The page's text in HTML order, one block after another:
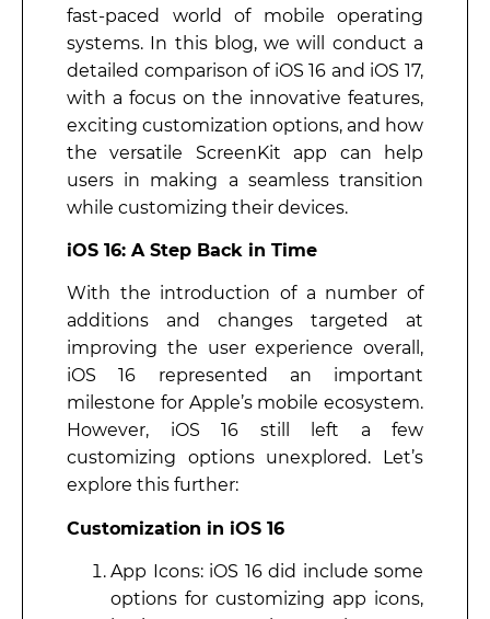
fast-paced world of mobile operating
systems. In this blog, we will conduct a
detailed comparison of iOS 16 and iOS 17,
with a focus on the innovative features,
exciting customization options, and how
the versatile ScreenKit app can help
users in making a seamless transition
while customizing their devices.
iOS 16: A Step Back in Time
With the introduction of a number of
additions and changes targeted at
improving the user experience overall,
iOS 16 represented an important
milestone for Apple’s mobile ecosystem.
However, iOS 16 still left a few
customizing options unexplored. Let’s
explore this further:
Customization in iOS 16
App Icons: iOS 16 did include some
options for customizing app icons,